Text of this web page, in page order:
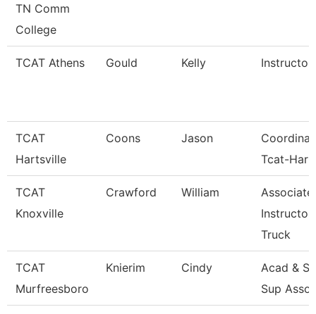
TN Comm
College
TCAT Athens Gould Kelly
TCAT
Hartsville
Coons Jason
Tcat-
TCAT
Knoxville
Crawford William
Associate
Instructor
Truck
TCAT
Murfreesboro
Knierim Cindy
Acad &
Sup